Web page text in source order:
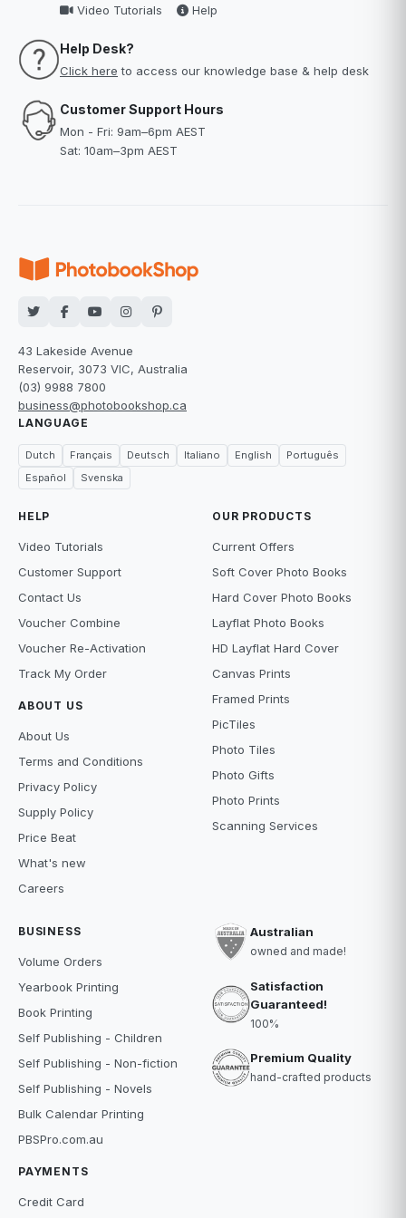
Video Tutorials
Help
Help Desk?
Click here to access our knowledge base & help desk
Customer Support Hours
Mon - Fri: 9am–6pm AEST
Sat: 10am–3pm AEST
43 Lakeside Avenue
Reservoir, 3073 VIC, Australia
(03) 9988 7800
business@photobookshop.ca
LANGUAGE
Dutch Français Deutsch Italiano English
Português
Español
Svenska
HELP
Video Tutorials
Customer Support
Contact Us
Voucher Combine
Voucher Re-Activation
Track My Order
ABOUT US
About Us
Terms and Conditions
Privacy Policy
Supply Policy
Price Beat
What's new
Careers
OUR PRODUCTS
Current Offers
Soft Cover Photo Books
Hard Cover Photo Books
Layflat Photo Books
HD Layflat Hard Cover
Canvas Prints
Framed Prints
PicTiles
Photo Tiles
Photo Gifts
Photo Prints
Scanning Services
BUSINESS
Volume Orders
Yearbook Printing
Book Printing
Self Publishing - Children
Self Publishing - Non-fiction
Self Publishing - Novels
Bulk Calendar Printing
PBSPro.com.au
PAYMENTS
Credit Card
Australian
owned and made!
Satisfaction
Guaranteed!
100%
Premium Quality
hand-crafted products